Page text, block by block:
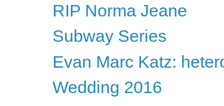
RIP Norma Jeane
Subway Series
Evan Marc Katz:
Wedding 2016